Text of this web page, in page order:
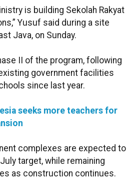
is building Sekolah Rakyat
Yusuf said during a site
Java, on Sunday.
II of the program, following
government facilities
since last year.
seeks more teachers for
complexes are expected to
target, while remaining
as construction continues.